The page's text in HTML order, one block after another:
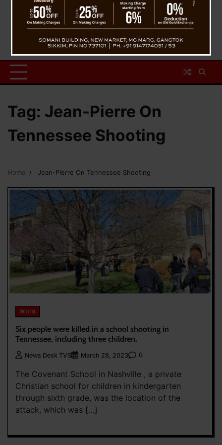
Tag: Jean-Pierre On
Tennessee Shooting
Home Jean-Pierre On Tennessee Shooting
World
Six people were killed in a school shooting in
Tennessee, including three children.
News Desk TVS March 28, 2023 0
The Covenant School in Nashville , a private
Christian school for children in kindergarten
through sixth grade, was the location of the
attack, which was […]